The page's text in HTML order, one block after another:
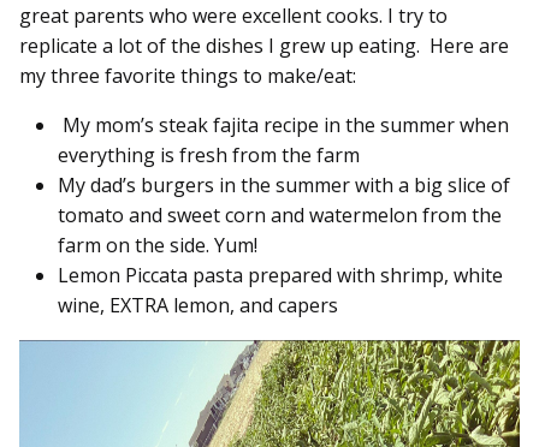
great parents who were excellent cooks. I try to
replicate a lot of the dishes I grew up eating. Here are
my three favorite things to make/eat:
My mom’s steak fajita recipe in the summer when
everything is fresh from the farm
My dad’s burgers in the summer with a big slice of
tomato and sweet corn and watermelon from the
farm on the side. Yum!
Lemon Piccata pasta prepared with shrimp, white
wine, EXTRA lemon, and capers